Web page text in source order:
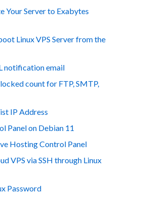
Your Server to Exabytes
Linux VPS Server from the
notification email
count for FTP, SMTP,
IP Address
Panel on Debian 11
Hosting Control Panel
VPS via SSH through Linux
Password